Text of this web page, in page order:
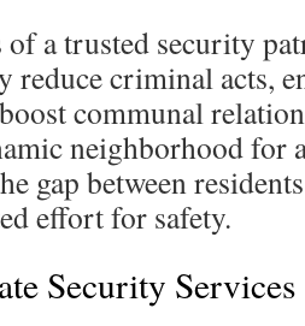
of a trusted security
reduce criminal acts,
communal
neighborhood for
gap between
effort for safety.
Security